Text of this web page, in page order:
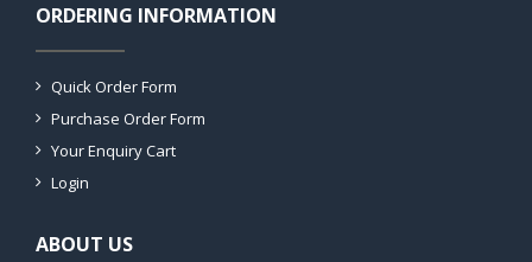
ORDERING INFORMATION
Quick Order Form
Purchase Order Form
Your Enquiry Cart
Login
ABOUT US